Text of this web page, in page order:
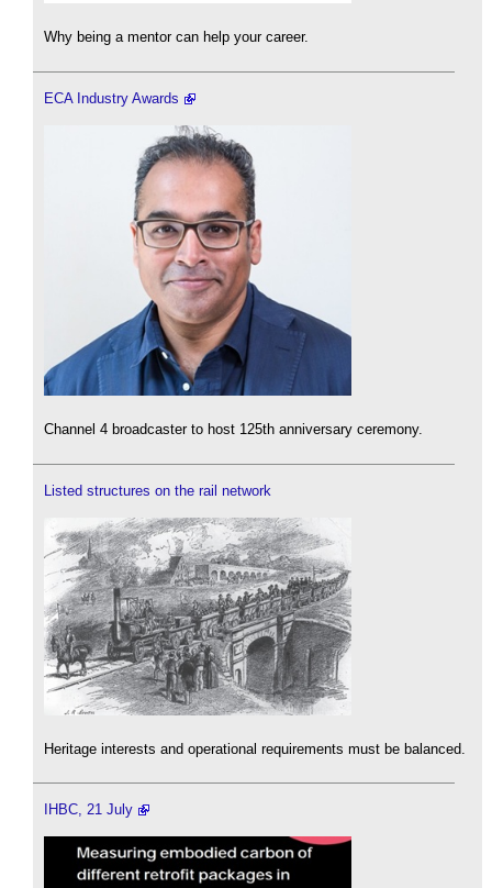
Why being a mentor can help your career.
ECA Industry Awards
Channel 4 broadcaster to host 125th anniversary ceremony.
Listed structures on the rail network
Heritage interests and operational requirements must be balanced.
IHBC, 21 July